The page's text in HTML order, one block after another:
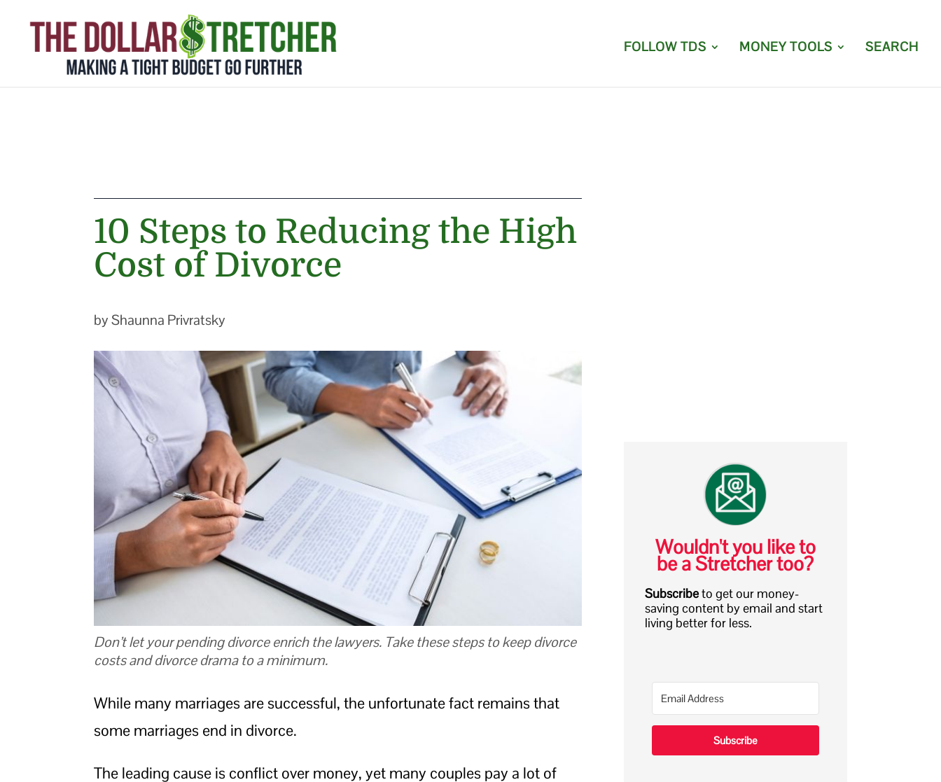
FOLLOW TDS MONEY TOOLS SEARCH
10 Steps to Reducing the High
Cost of Divorce
by Shaunna Privratsky
Don’t let your pending divorce enrich the lawyers. Take these steps to keep divorce
costs and divorce drama to a minimum.
While many marriages are successful, the unfortunate fact remains that
some marriages end in divorce.
The leading cause is conflict over money, yet many couples pay a lot of
Wouldn't you like to
be a Stretcher too?
Subscribeto get our money-
saving content by email and start
living better for less.
Subscribe